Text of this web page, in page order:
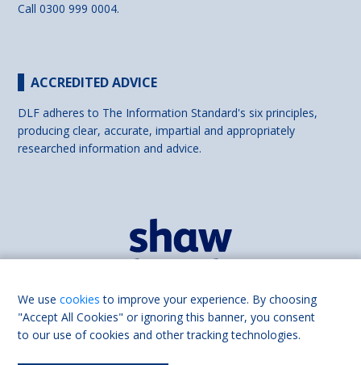
Call 0300 999 0004.
ACCREDITED ADVICE
DLF adheres to The Information Standard's six principles,
producing clear, accurate, impartial and appropriately
researched information and advice.
Find us on
We usecookies to improve your experience. By choosing
"Accept All Cookies" or ignoring this banner, you consent
to our use of cookies and other tracking technologies.